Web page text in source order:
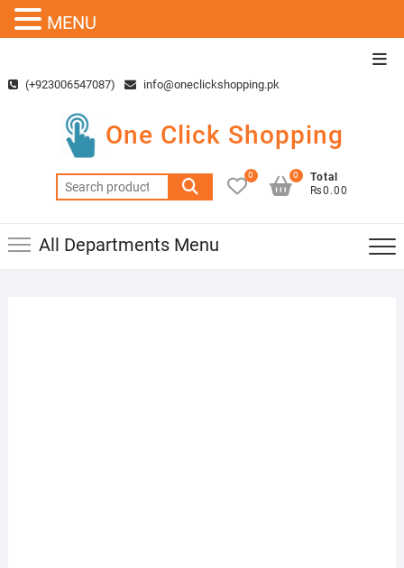
content(+923006547087) info@oneclickshopping.pk
One Click Shopping
Search
for:
0
Total
₨0.00
0
All Departments Menu
MENU